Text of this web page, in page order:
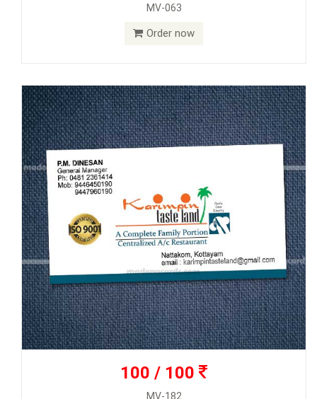
MV-063
Order now
100 / 100
MV-182